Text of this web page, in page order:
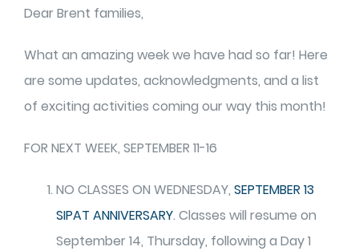
Dear Brent families,
What an amazing week we have had so far! Here
are some updates, acknowledgments, and a list
of exciting activities coming our way this month!
FOR NEXT WEEK, SEPTEMBER 11-16
NO CLASSES ON WEDNESDAY, SEPTEMBER 13
SIPAT ANNIVERSARY. Classes will resume on
September 14, Thursday, following a Day 1